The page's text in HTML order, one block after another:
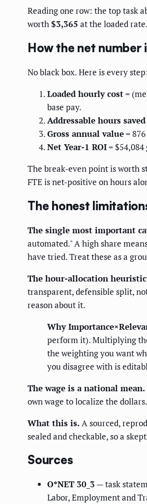
Reading one row: the top task
worth $3,365 at the loaded
How the net number
No black box. Here is every
Loaded hourly cost=
base pay.
Addressable hours saved
Gross annual value=
Net Year-1 ROI=
The break-even point is worth
FTE is net-positive on hours
The honest
The single most important
automated." A high share
have tried. Treat these as a
The hour-allocation
transparent, defensible split,
reason about it.
Why
perform it). Multiplying
the weighting you want
you disagree with is
The wage is a national mean.
own wage to localize the dollars.
What this is. A sourced,
sealed and checkable, so a
Sources
O*NET 30_3 — task
Labor, Employment and